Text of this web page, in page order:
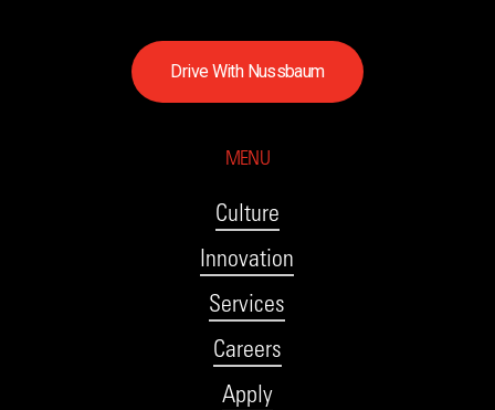
DriveWith Nussbaum
MENU
Culture
Innovation
Services
Careers
Apply